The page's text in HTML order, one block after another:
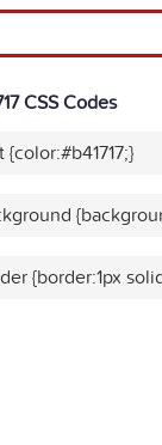
CSS Codes
{color:#b41717;}
{border:1px